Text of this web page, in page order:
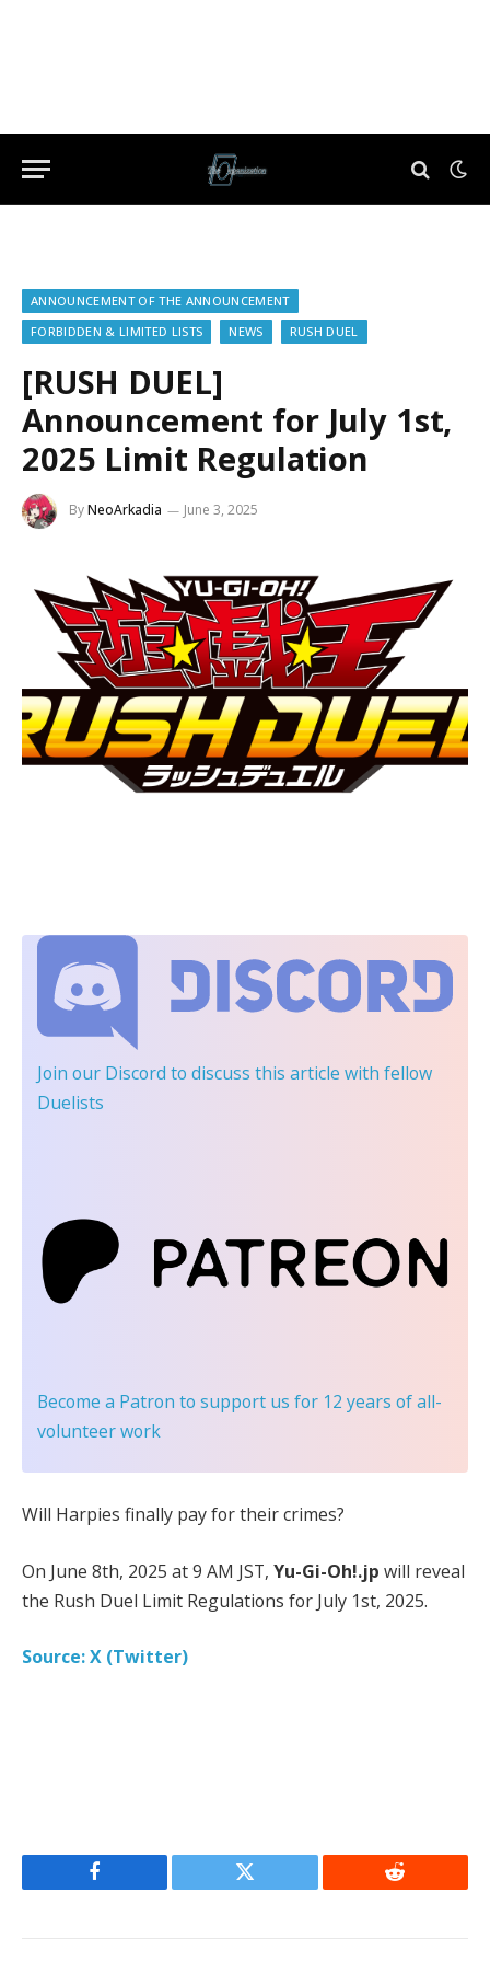
ANNOUNCEMENT OF THE ANNOUNCEMENT
FORBIDDEN & LIMITED LISTS
NEWS RUSH DUEL
[RUSH DUEL]
Announcement for July 1st,
2025 Limit Regulation
ByNeoArkadia June 3, 2025
Join our Discord to discuss this article with fellow
Duelists
Become a Patron to support us for 12 years of all-
volunteer work
Will Harpies finally pay for their crimes?
On June 8th, 2025 at 9 AM JST, Yu-Gi-Oh!.jp will reveal
the Rush Duel Limit Regulations for July 1st, 2025.
Source: X (Twitter)
Facebook Twitter Reddit